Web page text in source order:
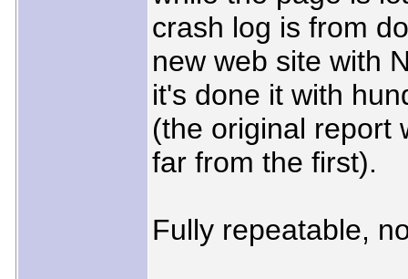
crash log is from
new web site with
it's done it with
(the original report
far from the first).
Fully repeatable,